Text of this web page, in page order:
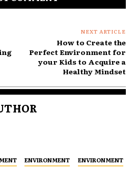
NEXT ARTICLE
How to Create the
Perfect Environment for
your Kids to Acquire a
Healthy Mindset
ENVIRONMENT ENVIRONMENT